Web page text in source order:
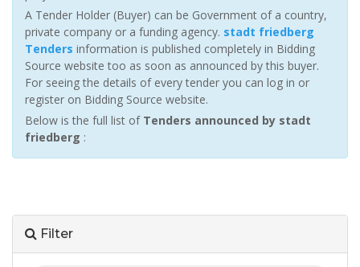
A Tender Holder (Buyer) can be Government of a country,
private company or a funding agency. stadt friedberg
Tenders information is published completely in Bidding
Source website too as soon as announced by this buyer.
For seeing the details of every tender you can log in or
register on Bidding Source website.
Below is the full list of Tenders announced by stadt
friedberg :
Filter